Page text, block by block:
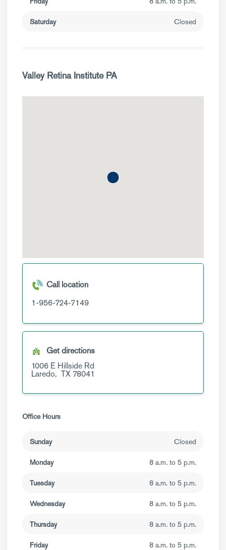
Saturday Closed
Valley Retina Institute PA
Call location
1-956-724-7149
Get directions
1006 E Hillside Rd
Laredo, TX 78041
Office Hours
Sunday Closed
Monday 8 a.m. to 5 p.m.
Tuesday 8 a.m. to 5 p.m.
Wednesday 8 a.m. to 5 p.m.
Thursday 8 a.m. to 5 p.m.
Friday 8 a.m. to 5 p.m.